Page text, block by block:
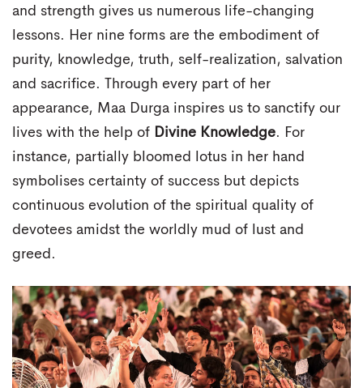
and strength gives us numerous life-changing
lessons. Her nine forms are the embodiment of
purity, knowledge, truth, self-realization, salvation
and sacrifice. Through every part of her
appearance, Maa Durga inspires us to sanctify our
lives with the help of Divine Knowledge. For
instance, partially bloomed lotus in her hand
symbolises certainty of success but depicts
continuous evolution of the spiritual quality of
devotees amidst the worldly mud of lust and
greed.